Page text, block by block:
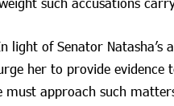
light of Senator
her to provide evidence
must approach such